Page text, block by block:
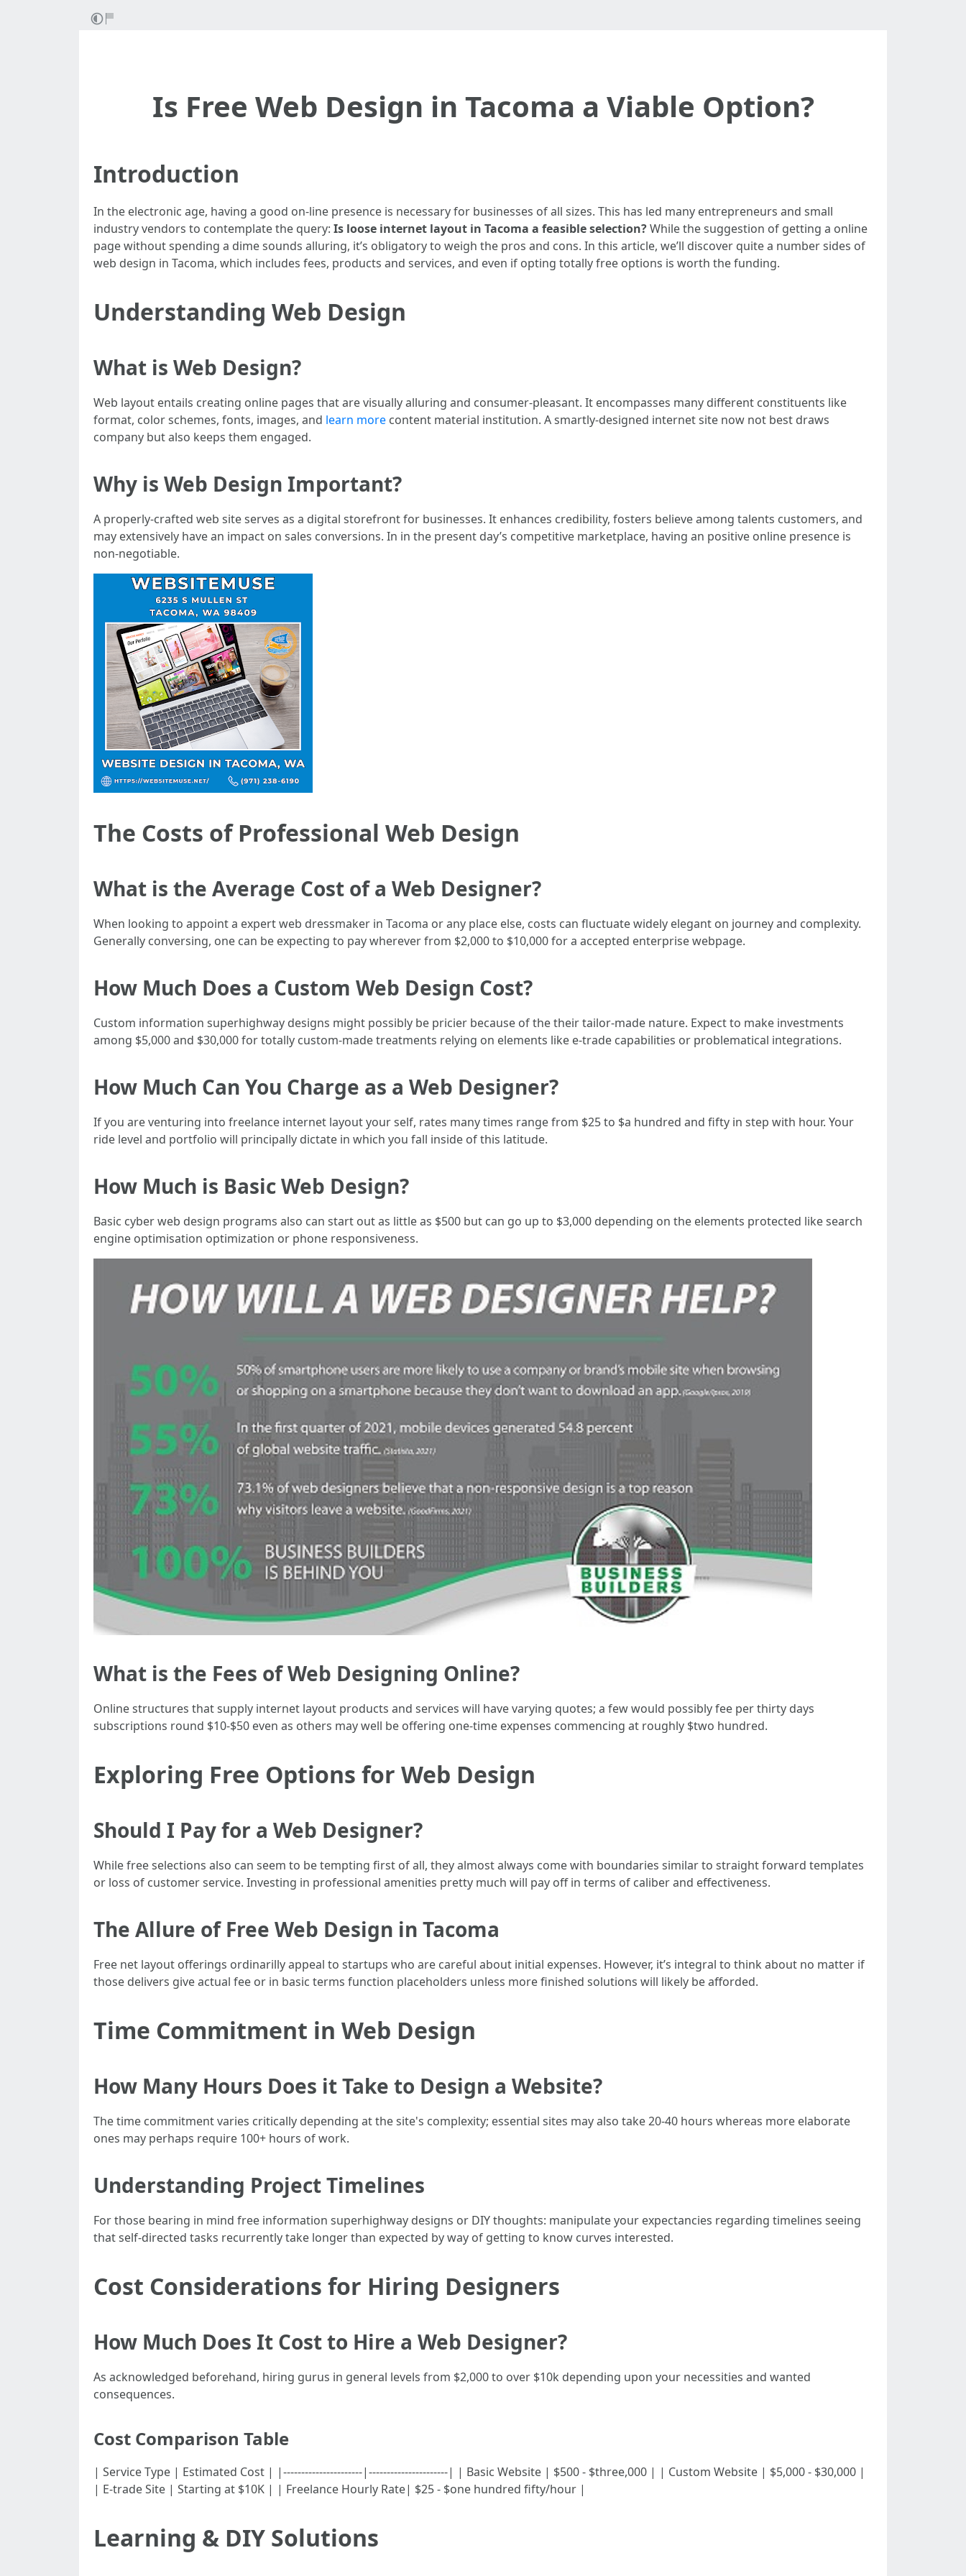
Is Free Web Design in Tacoma a Viable Option?
Introduction
In the electronic age, having a good on-line presence is necessary for businesses of all sizes. This has led many entrepreneurs and small
industry vendors to contemplate the query: Is loose internet layout in Tacoma a feasible selection?While the suggestion of getting a online
page without spending a dime sounds alluring, it’s obligatory to weigh the pros and cons. In this article, we’ll discover quite a number sides of
web design in Tacoma, which includes fees, products and services, and even if opting totally free options is worth the funding.
Understanding Web Design
What is Web Design?
Web layout entails creating online pages that are visually alluring and consumer-pleasant. It encompasses many different constituents like
format, color schemes, fonts, images, and learn more content material institution. A smartly-designed internet site now not best draws
company but also keeps them engaged.
Why is Web Design Important?
A properly-crafted web site serves as a digital storefront for businesses. It enhances credibility, fosters believe among talents customers, and
may extensively have an impact on sales conversions. In in the present day’s competitive marketplace, having an positive online presence is
non-negotiable.
The Costs of Professional Web Design
What is the Average Cost of a Web Designer?
When looking to appoint a expert web dressmaker in Tacoma or any place else, costs can fluctuate widely elegant on journey and complexity.
Generally conversing, one can be expecting to pay wherever from $2,000 to $10,000 for a accepted enterprise webpage.
How Much Does a Custom Web Design Cost?
Custom information superhighway designs might possibly be pricier because of the their tailor-made nature. Expect to make investments
among $5,000 and $30,000 for totally custom-made treatments relying on elements like e-trade capabilities or problematical integrations.
How Much Can You Charge as a Web Designer?
If you are venturing into freelance internet layout your self, rates many times range from $25 to $a hundred and fifty in step with hour. Your
ride level and portfolio will principally dictate in which you fall inside of this latitude.
How Much is Basic Web Design?
Basic cyber web design programs also can start out as little as $500 but can go up to $3,000 depending on the elements protected like search
engine optimisation optimization or phone responsiveness.
What is the Fees of Web Designing Online?
Online structures that supply internet layout products and services will have varying quotes; a few would possibly fee per thirty days
subscriptions round $10-$50 even as others may well be offering one-time expenses commencing at roughly $two hundred.
Exploring Free Options for Web Design
Should I Pay for a Web Designer?
While free selections also can seem to be tempting first of all, they almost always come with boundaries similar to straight forward templates
or loss of customer service. Investing in professional amenities pretty much will pay off in terms of caliber and effectiveness.
The Allure of Free Web Design in Tacoma
Free net layout offerings ordinarilly appeal to startups who are careful about initial expenses. However, it’s integral to think about no matter if
those delivers give actual fee or in basic terms function placeholders unless more finished solutions will likely be afforded.
Time Commitment in Web Design
How Many Hours Does it Take to Design a Website?
The time commitment varies critically depending at the site's complexity; essential sites may also take 20-40 hours whereas more elaborate
ones may perhaps require 100+ hours of work.
Understanding Project Timelines
For those bearing in mind free information superhighway designs or DIY thoughts: manipulate your expectancies regarding timelines seeing
that self-directed tasks recurrently take longer than expected by way of getting to know curves interested.
Cost Considerations for Hiring Designers
How Much Does It Cost to Hire a Web Designer?
As acknowledged beforehand, hiring gurus in general levels from $2,000 to over $10k depending upon your necessities and wanted
consequences.
Cost Comparison Table
| Service Type | Estimated Cost | |----------------------|----------------------| | Basic Website | $500 - $three,000 | | Custom Website | $5,000 - $30,000 |
| E-trade Site | Starting at $10K | | Freelance Hourly Rate| $25 - $one hundred fifty/hour |
Learning & DIY Solutions